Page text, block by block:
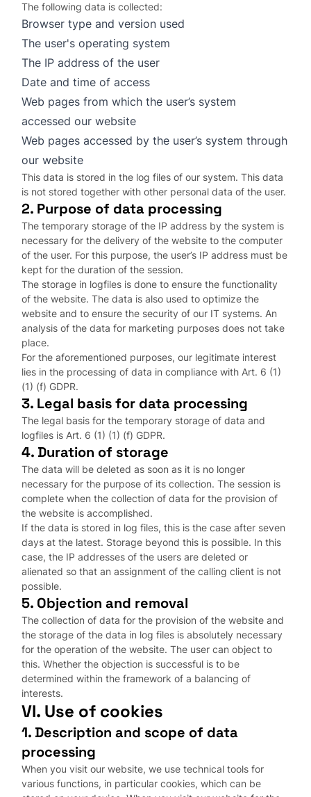
The following data is collected:
Browser type and version used
The user's operating system
The IP address of the user
Date and time of access
Web pages from which the user’s system
accessed our website
Web pages accessed by the user’s system through
our website
This data is stored in the log files of our system. This data
is not stored together with other personal data of the user.
2. Purpose of data processing
The temporary storage of the IP address by the system is
necessary for the delivery of the website to the computer
of the user. For this purpose, the user’s IP address must be
kept for the duration of the session.
The storage in logfiles is done to ensure the functionality
of the website. The data is also used to optimize the
website and to ensure the security of our IT systems. An
analysis of the data for marketing purposes does not take
place.
For the aforementioned purposes, our legitimate interest
lies in the processing of data in compliance with Art. 6 (1)
(1) (f) GDPR.
3. Legal basis for data processing
The legal basis for the temporary storage of data and
logfiles is Art. 6 (1) (1) (f) GDPR.
4. Duration of storage
The data will be deleted as soon as it is no longer
necessary for the purpose of its collection. The session is
complete when the collection of data for the provision of
the website is accomplished.
If the data is stored in log files, this is the case after seven
days at the latest. Storage beyond this is possible. In this
case, the IP addresses of the users are deleted or
alienated so that an assignment of the calling client is not
possible.
5. Objection and removal
The collection of data for the provision of the website and
the storage of the data in log files is absolutely necessary
for the operation of the website. The user can object to
this. Whether the objection is successful is to be
determined within the framework of a balancing of
interests.
VI. Use of cookies
1. Description and scope of data
processing
When you visit our website, we use technical tools for
various functions, in particular cookies, which can be